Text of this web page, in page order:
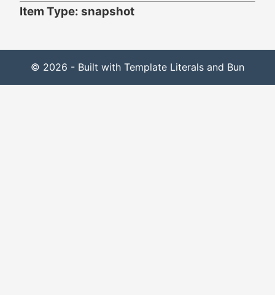
Item Type: snapshot
© 2026 - Built with Template Literals and Bun